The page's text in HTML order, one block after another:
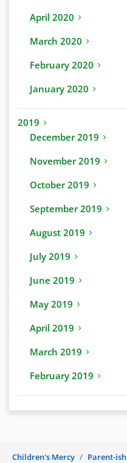
April 2020
March 2020
February 2020
January 2020
2019
December 2019
November 2019
October 2019
September 2019
August 2019
July 2019
June 2019
May 2019
April 2019
March 2019
February 2019
Children's Mercy Parent-ish